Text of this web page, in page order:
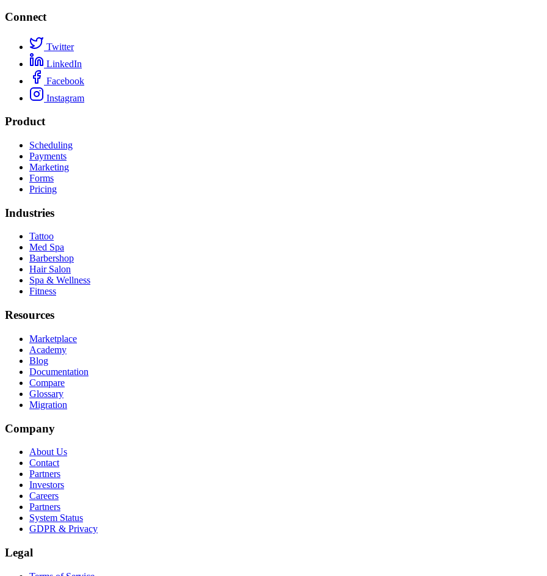
Connect
Twitter
LinkedIn
Facebook
Instagram
Product
Scheduling
Payments
Marketing
Forms
Pricing
Industries
Tattoo
Med Spa
Barbershop
Hair Salon
Spa & Wellness
Fitness
Resources
Marketplace
Academy
Blog
Documentation
Compare
Glossary
Migration
Company
About Us
Contact
Partners
Investors
Careers
Partners
System Status
GDPR & Privacy
Legal